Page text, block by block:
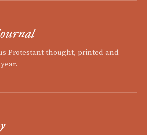
Protestant thought, printed and